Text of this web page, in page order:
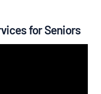
for Seniors